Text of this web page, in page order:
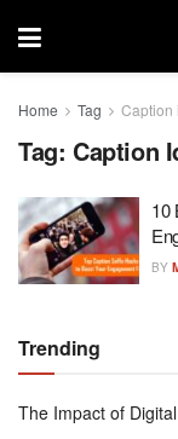
Home Tag Caption
Tag: Caption
10
BY
Trending
The Impact of